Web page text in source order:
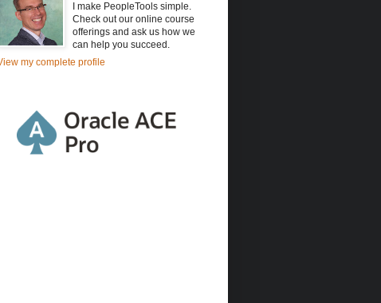
I make PeopleTools simple.
Check out our online course
offerings and ask us how we
can help you succeed.
my complete profile